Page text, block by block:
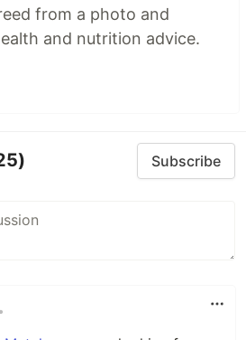
from a photo and
and nutrition advice.
Subscribe
•